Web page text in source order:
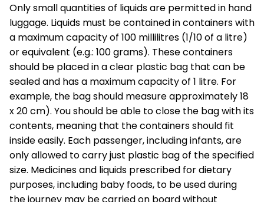
Only small quantities of liquids are permitted in hand
luggage. Liquids must be contained in containers with
a maximum capacity of 100 millilitres (1/10 of a litre)
or equivalent (e.g.: 100 grams). These containers
should be placed in a clear plastic bag that can be
sealed and has a maximum capacity of 1 litre. For
example, the bag should measure approximately 18
x 20 cm). You should be able to close the bag with its
contents, meaning that the containers should fit
inside easily. Each passenger, including infants, are
only allowed to carry just plastic bag of the specified
size. Medicines and liquids prescribed for dietary
purposes, including baby foods, to be used during
the journey may be carried on board without